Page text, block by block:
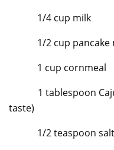
1/4 cup milk
1/2 cup pancake
1 cup cornmeal
1 tablespoon
taste)
1/2 teaspoon salt